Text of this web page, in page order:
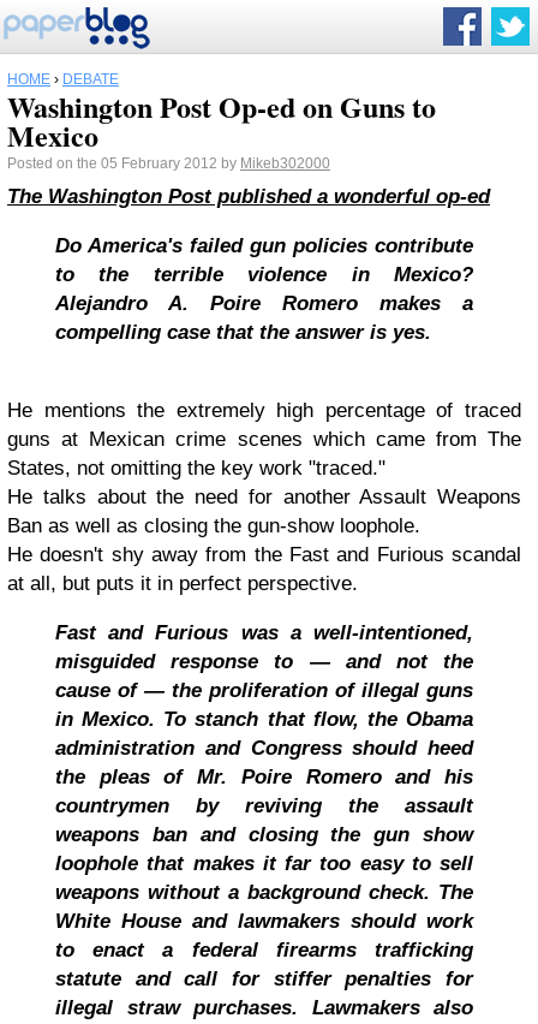
HOME › DEBATE
Washington Post Op-ed on Guns to
Mexico
Posted on the 05 February 2012 by Mikeb302000
The Washington Post published a wonderful op-ed
Do America's failed gun policies contribute
to the terrible violence in Mexico?
Alejandro A. Poire Romero makes a
compelling case that the answer is yes.
He mentions the extremely high percentage of traced
guns at Mexican crime scenes which came from The
States, not omitting the key work "traced."
He talks about the need for another Assault Weapons
Ban as well as closing the gun-show loophole.
He doesn't shy away from the Fast and Furious scandal
at all, but puts it in perfect perspective.
Fast and Furious was a well-intentioned,
misguided response to — and not the
cause of — the proliferation of illegal guns
in Mexico. To stanch that flow, the Obama
administration and Congress should heed
the pleas of Mr. Poire Romero and his
countrymen by reviving the assault
weapons ban and closing the gun show
loophole that makes it far too easy to sell
weapons without a background check. The
White House and lawmakers should work
to enact a federal firearms trafficking
statute and call for stiffer penalties for
illegal straw purchases. Lawmakers also